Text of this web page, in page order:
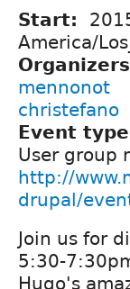
Start:
America/
mennonot
christefano
Event
User group
http://
drupal/
Join us for
5:30-
Hugo's